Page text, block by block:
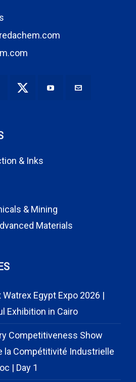
& Inks
& Mining
Materials
Watrex Egypt Expo 2026 |
Exhibition in Cairo
Competitiveness Show
la Compétitivité Industrielle
| Day 1